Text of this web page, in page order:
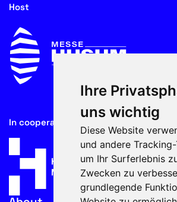
Ihre
uns wichtig
Diese Website
und andere
um Ihr Surferlebnis
Zwecken zu
grundlegende
Host
In cooperation with